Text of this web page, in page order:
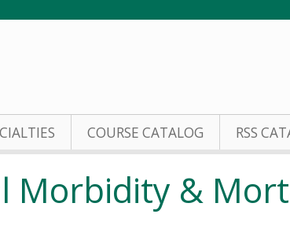
COURSE CATALOG RSS
Morbidity &